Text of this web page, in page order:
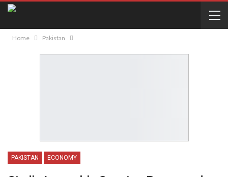
Home Pakistan
PAKISTAN ECONOMY